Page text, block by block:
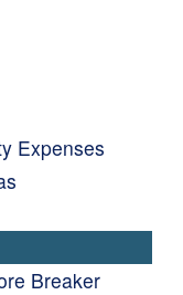
Expenses
Breaker